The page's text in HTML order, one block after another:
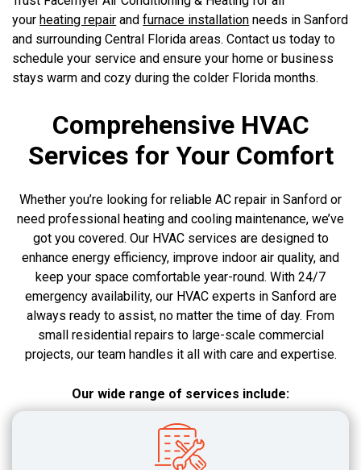
your heating repair andfurnace installation needs in Sanford
and surrounding Central Florida areas. Contact us today to
schedule your service and ensure your home or business
stays warm and cozy during the colder Florida months.
Comprehensive HVAC
Services for Your Comfort
Whether you’re looking for reliable AC repair in Sanford or
need professional heating and cooling maintenance, we’ve
got you covered. Our HVAC services are designed to
enhance energy efficiency, improve indoor air quality, and
keep your space comfortable year-round. With 24/7
emergency availability, our HVAC experts in Sanford are
always ready to assist, no matter the time of day. From
small residential repairs to large-scale commercial
projects, our team handles it all with care and expertise.
Our wide range of services include: